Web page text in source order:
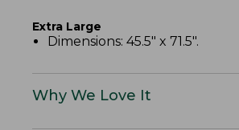
Extra Large
Dimensions: 45.5" x 71.5".
Why We Love It